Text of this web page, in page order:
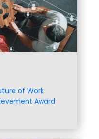
of Work
Award